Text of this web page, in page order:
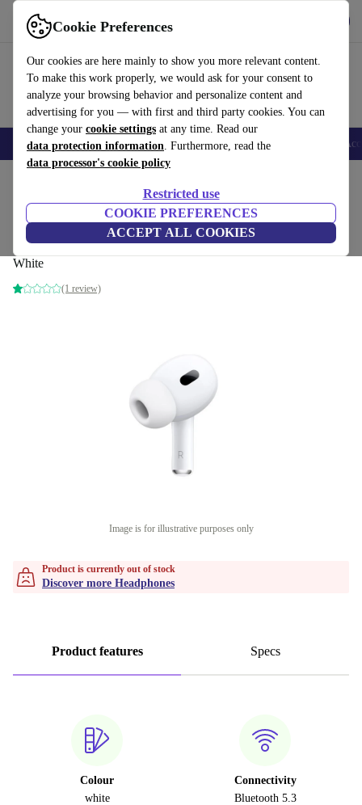
Cookie Preferences
Our cookies are here mainly to show you more relevant content.
To make this work properly, we would ask for your consent to
analyze your browsing behavior and personalize content and
advertising for you — with first and third party cookies. You can
change your cookie settings at any time. Read our
data protection information. Furthermore, read the
data processor's cookie policy
Restricted use
COOKIE PREFERENCES
ACCEPT ALL COOKIES
Use refurbed fast and easy
🎒 Back to school Smartphones Laptops Tablets Smartwatches
Single Apple AirPod Pro 2nd Gen (USB-
C) | Right
White
(1 review)
Image is for illustrative purposes only
Product is currently out of stock
Discover more Headphones
Product features Specs
Colour
white
Connectivity
Bluetooth 5.3